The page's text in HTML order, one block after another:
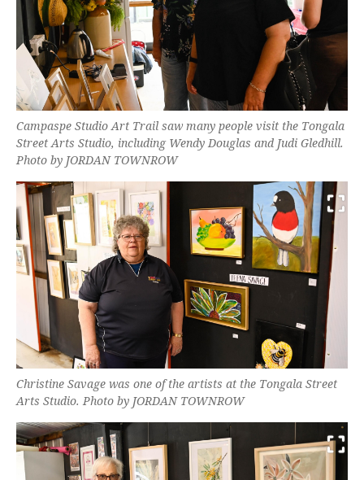
Campaspe Studio Art Trail saw many people visit the Tongala
Street Arts Studio, including Wendy Douglas and Judi Gledhill.
Photo by JORDAN TOWNROW
Christine Savage was one of the artists at the Tongala Street
Arts Studio. Photo by JORDAN TOWNROW